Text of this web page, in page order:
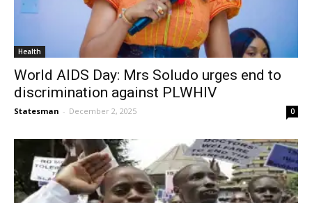
Health
World AIDS Day: Mrs Soludo urges end to
discrimination against PLWHIV
Statesman - December 2, 2025 0